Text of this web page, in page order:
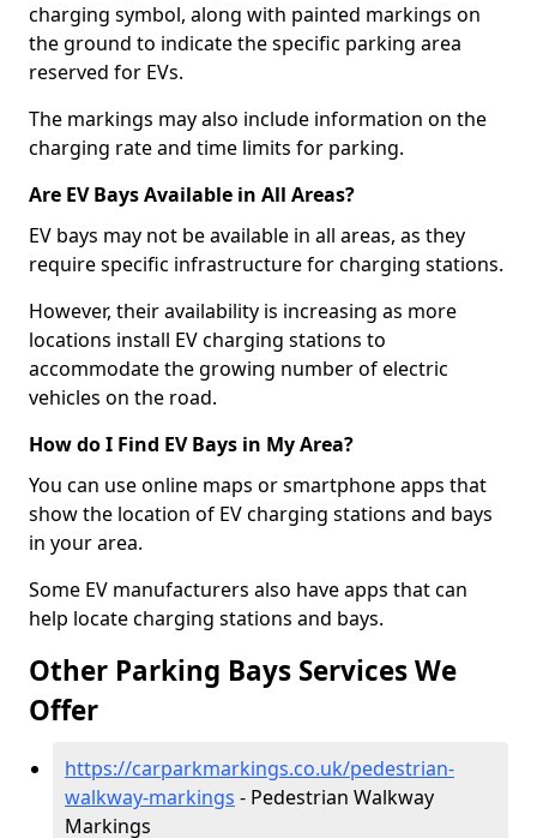
charging symbol, along with painted markings on
the ground to indicate the specific parking area
reserved for EVs.
The markings may also include information on the
charging rate and time limits for parking.
Are EV Bays Available in All Areas?
EV bays may not be available in all areas, as they
require specific infrastructure for charging stations.
However, their availability is increasing as more
locations install EV charging stations to
accommodate the growing number of electric
vehicles on the road.
How do I Find EV Bays in My Area?
You can use online maps or smartphone apps that
show the location of EV charging stations and bays
in your area.
Some EV manufacturers also have apps that can
help locate charging stations and bays.
Other Parking Bays Services We
Offer
https://carparkmarkings.co.uk/pedestrian-
walkway-markings - Pedestrian Walkway
Markings